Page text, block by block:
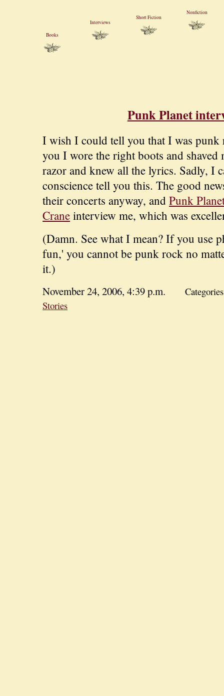
Books
Interviews
Short Fiction
Nonfiction
Punk Planet
I wish I could tell you that I was
you I wore the right boots and
razor and knew all the lyrics. Sadly, I
conscience tell you this. The good
their concerts anyway, andPunk
Crane interview me, which was
(Damn. See what I mean? If you use
fun,' you cannot be punk rock no
it.)
November 24, 2006, 4:39 p.m.
Stories